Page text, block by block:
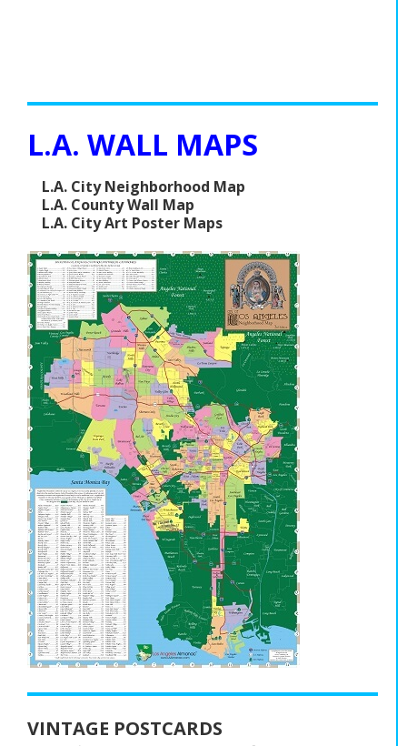
L.A. WALL MAPS
L.A. City Neighborhood Map
L.A. County Wall Map
L.A. City Art Poster Maps
VINTAGE POSTCARDS